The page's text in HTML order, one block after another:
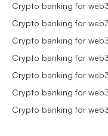
Crypto banking for
Crypto banking for
Crypto banking for
Crypto banking for
Crypto banking for
Crypto banking for
Crypto banking for